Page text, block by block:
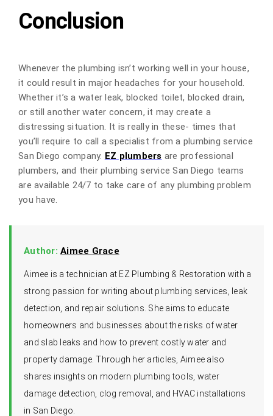
Conclusion
Whenever the plumbing isn’t working well in your house,
it could result in major headaches for your household.
Whether it’s a water leak, blocked toilet, blocked drain,
or still another water concern, it may create a
distressing situation. It is really in these- times that
you’ll require to call a specialist from a plumbing service
San Diego company. EZ plumbers are professional
plumbers, and their plumbing service San Diego teams
are available 24/7 to take care of any plumbing problem
you have.
Author: Aimee Grace
Aimee is a technician at EZ Plumbing & Restoration with a
strong passion for writing about plumbing services, leak
detection, and repair solutions. She aims to educate
homeowners and businesses about the risks of water
and slab leaks and how to prevent costly water and
property damage. Through her articles, Aimee also
shares insights on modern plumbing tools, water
damage detection, clog removal, and HVAC installations
in San Diego.